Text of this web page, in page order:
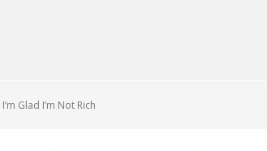
Glad I’m Not Rich